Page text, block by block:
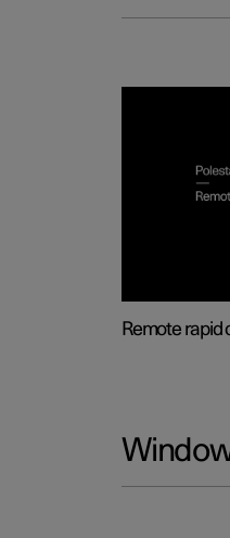
Remote rapid